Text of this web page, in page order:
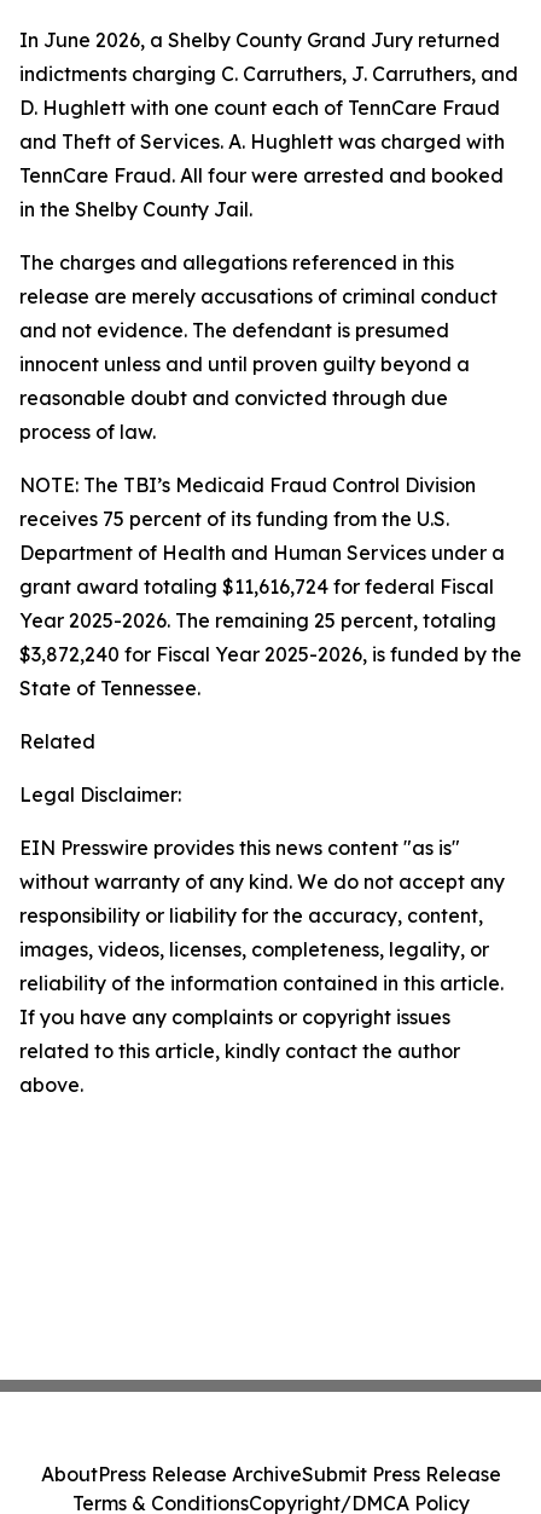
In June 2026, a Shelby County Grand Jury returned
indictments charging C. Carruthers, J. Carruthers, and
D. Hughlett with one count each of TennCare Fraud
and Theft of Services. A. Hughlett was charged with
TennCare Fraud. All four were arrested and booked
in the Shelby County Jail.
The charges and allegations referenced in this
release are merely accusations of criminal conduct
and not evidence. The defendant is presumed
innocent unless and until proven guilty beyond a
reasonable doubt and convicted through due
process of law.
NOTE: The TBI’s Medicaid Fraud Control Division
receives 75 percent of its funding from the U.S.
Department of Health and Human Services under a
grant award totaling $11,616,724 for federal Fiscal
Year 2025-2026. The remaining 25 percent, totaling
$3,872,240 for Fiscal Year 2025-2026, is funded by the
State of Tennessee.
Related
Legal Disclaimer:
EIN Presswire provides this news content "as is"
without warranty of any kind. We do not accept any
responsibility or liability for the accuracy, content,
images, videos, licenses, completeness, legality, or
reliability of the information contained in this article.
If you have any complaints or copyright issues
related to this article, kindly contact the author
above.
AboutPress Release ArchiveSubmit Press Release
Terms & ConditionsCopyright/DMCA Policy